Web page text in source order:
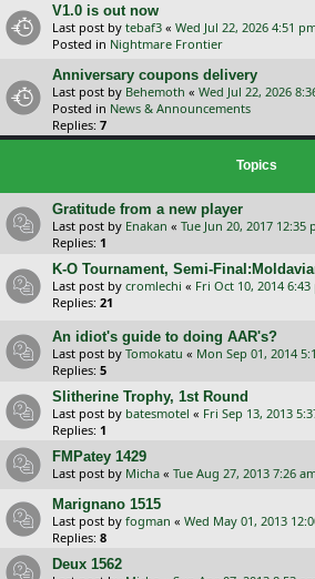
V1.0 is out now
Last post by tebaf3 « Wed Jul 22, 2026 4:51
Posted in Nightmare Frontier
Anniversary coupons delivery
Last post by Behemoth « Wed Jul 22, 2026
Posted in News & Announcements
Replies: 7
Topics
Gratitude from a new player
Last post by Enakan « Tue Jun 20, 2017 12:35
Replies: 1
K-O Tournament, Semi-
Last post by cromlechi « Fri Oct 10, 2014 6:43
Replies: 21
An idiot's guide to doing AAR's?
Last post by Tomokatu « Mon Sep 01, 2014
Replies: 5
Slitherine Trophy, 1st Round
Last post by batesmotel « Fri Sep 13, 2013
Replies: 1
FMPatey 1429
Last post by Micha « Tue Aug 27, 2013 7:26
Marignano 1515
Last post by fogman « Wed May 01, 2013
Replies: 8
Deux 1562